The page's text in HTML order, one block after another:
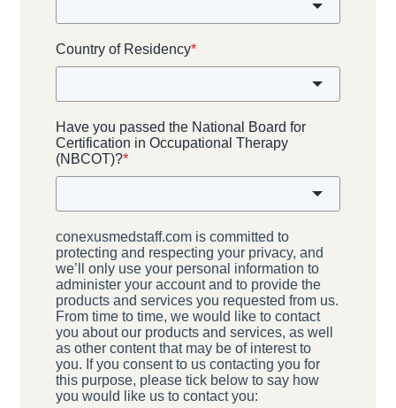
Country of Residency*
Have you passed the National Board for
Certification in Occupational Therapy
(NBCOT)?*
conexusmedstaff.com is committed to
protecting and respecting your privacy, and
we’ll only use your personal information to
administer your account and to provide the
products and services you requested from us.
From time to time, we would like to contact
you about our products and services, as well
as other content that may be of interest to
you. If you consent to us contacting you for
this purpose, please tick below to say how
you would like us to contact you: